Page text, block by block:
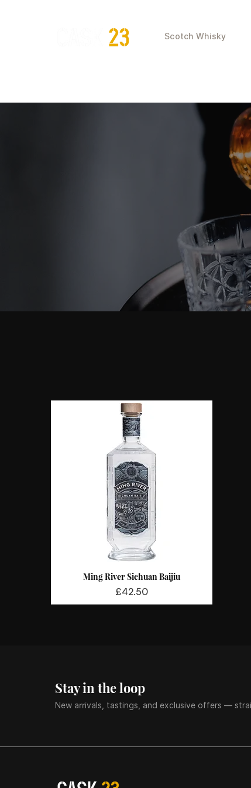
Scotch Whisky
Quick View
Ming River Sichuan Baijiu
Price
£42.50
Stay in the loop
New arrivals, tastings, and exclusive offers —